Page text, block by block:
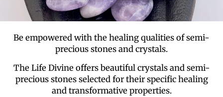
Be empowered with the healing qualities of semi-
precious stones and crystals.
The Life Divine offers beautiful crystals and semi-
precious stones selected for their specific healing
and transformative properties.